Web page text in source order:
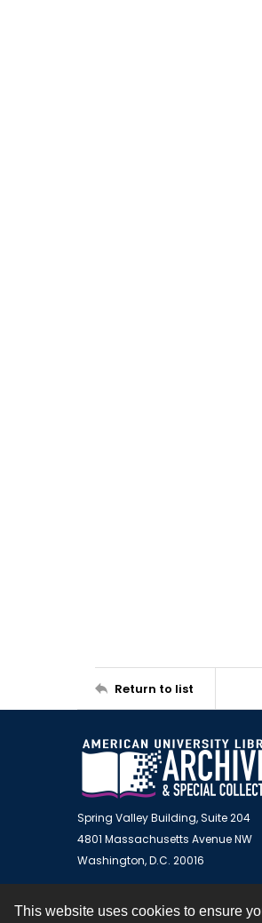
This website uses cookies to ensure
Return to list
Spring Valley Building, Suite 204
4801 Massachusetts Avenue NW
Washington, D.C. 20016
Contact